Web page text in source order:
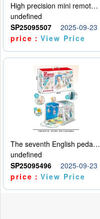
High precision mini remote control car with hanging
undefined
SP25095507
2025-09-23
price：View Price
The seventh English pedal qin
undefined
SP25095496
2025-09-23
price：View Price